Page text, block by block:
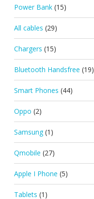
Power Bank (15)
All cables (29)
Chargers (15)
Bluetooth Handsfree (19)
Smart Phones (44)
Oppo (2)
Samsung (1)
Qmobile (27)
Apple I Phone (5)
Tablets (1)